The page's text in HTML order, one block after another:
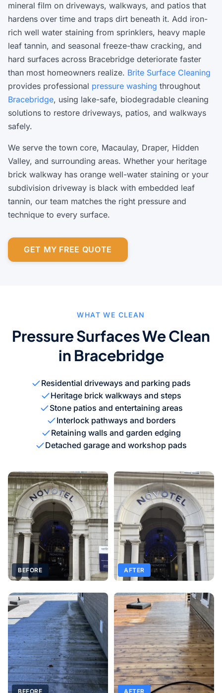
mineral film on driveways, walkways, and patios that
hardens over time and traps dirt beneath it. Add iron-
rich well water staining from sprinklers, heavy maple
leaf tannin, and seasonal freeze-thaw cracking, and
hard surfaces across Bracebridge deteriorate faster
than most homeowners realize. Brite Surface Cleaning
provides professional pressure washing throughout
Bracebridge, using lake-safe, biodegradable cleaning
solutions to restore driveways, patios, and walkways
safely.
We serve the town core, Macaulay, Draper, Hidden
Valley, and surrounding areas. Whether your heritage
brick walkway has orange well-water staining or your
subdivision driveway is black with embedded leaf
tannin, our team matches the right pressure and
technique to every surface.
GET MY FREE QUOTE
WHAT WE CLEAN
Pressure Surfaces We Clean
in Bracebridge
Residential driveways and parking pads
Heritage brick walkways and steps
Stone patios and entertaining areas
Interlock pathways and borders
Retaining walls and garden edging
Detached garage and workshop pads
BEFORE AFTER
BEFORE AFTER